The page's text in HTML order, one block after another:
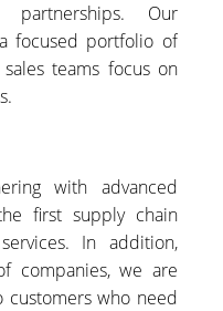
Our
focused portfolio of
teams focus on
with advanced
first supply chain
In addition,
companies, we are
customers who need